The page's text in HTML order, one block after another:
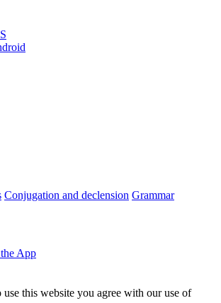
Conjugation and declension Grammar
App
this website you agree with our use of